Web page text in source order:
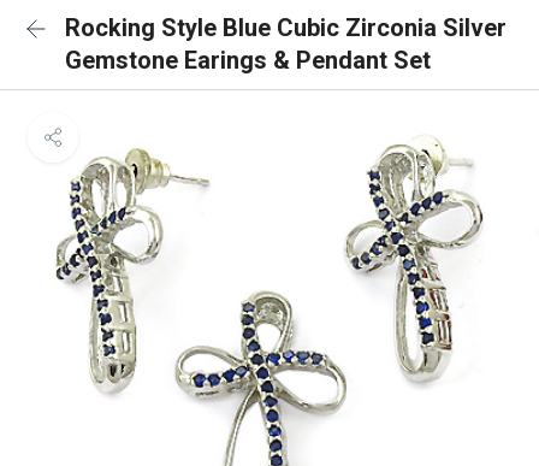
Rocking Style Blue Cubic Zirconia Silver
Gemstone Earings & Pendant Set